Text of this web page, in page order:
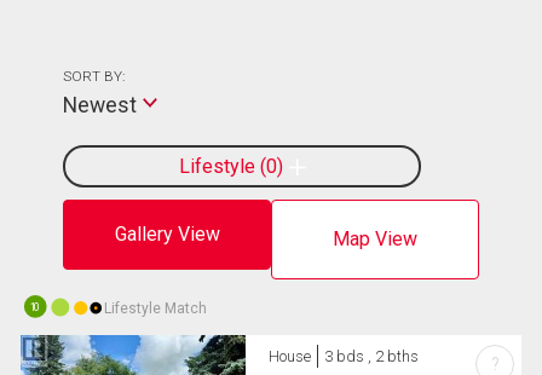
Gallery View Map View
Lifestyle 0
SORT BY:
Newest
10 Lifestyle Match
House 3 bds , 2 bths ?